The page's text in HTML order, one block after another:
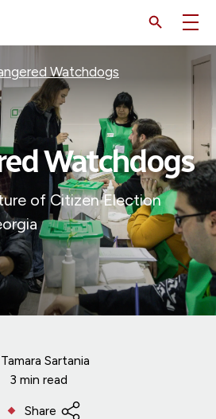
Watchdogs
Watchdogs
of Citizen Election
Tamara Sartania
3 min read
Share